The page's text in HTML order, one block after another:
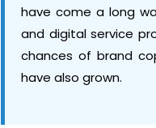
have come a long
and digital service
chances of brand
have also grown.